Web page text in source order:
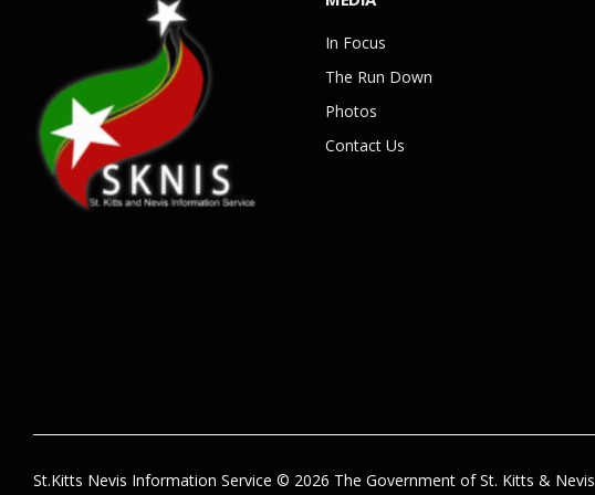
In Focus
The Run Down
Photos
Contact Us
St.Kitts Nevis Information Service © 2026 The Government of St. Kitts & Nevis